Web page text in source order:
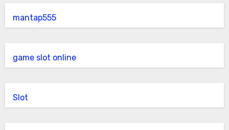
mantap555
game slot online
Slot